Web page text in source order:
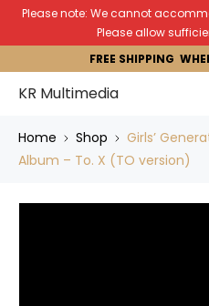
Please note: We cannot
Please allow
FREE SHIPPING
KR Multimedia
Home Shop
Girls’
Album – To. X (TO version)